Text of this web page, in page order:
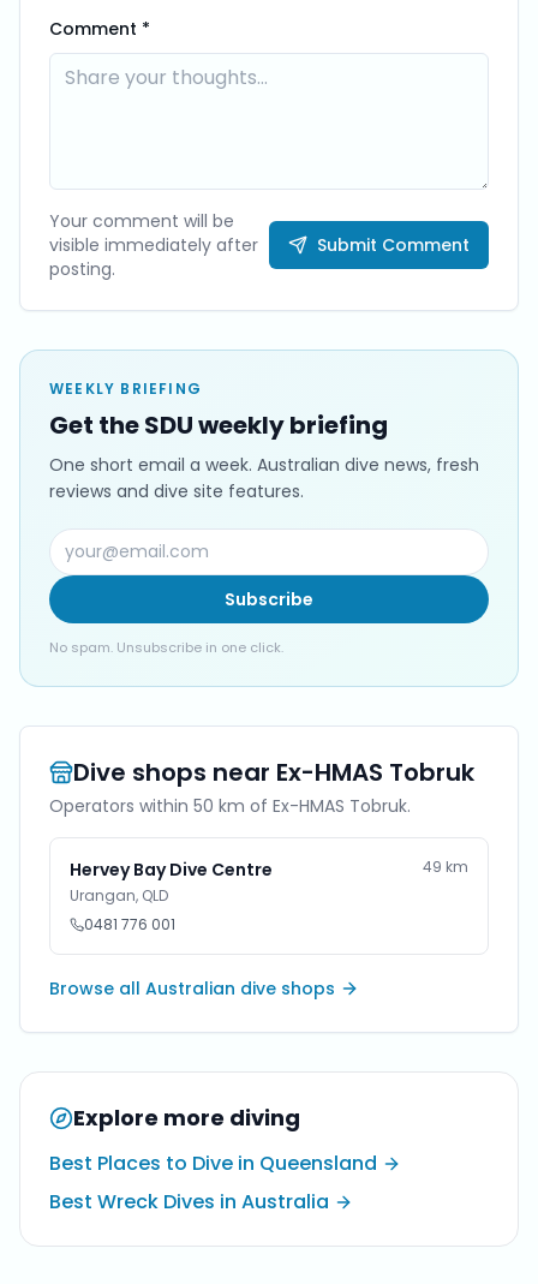
Comment *
Your comment will be
visible immediately after
posting.
Submit Comment
WEEKLY BRIEFING
Get the SDU weekly briefing
One short email a week. Australian dive news, fresh
reviews and dive site features.
Subscribe
No spam. Unsubscribe in one click.
Dive shops near Ex-HMAS Tobruk
Operators within 50 km of Ex-HMAS Tobruk.
Hervey Bay Dive Centre 49 km
Urangan, QLD
0481 776 001
Browse all Australian dive shops
Explore more diving
Best Places to Dive in Queensland
Best Wreck Dives in Australia